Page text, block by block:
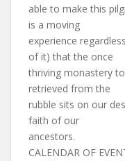
able to make this
is a moving
experience
of it) that the once
thriving monastery
retrieved from the
rubble sits on our
faith of our
ancestors.
CALENDAR OF